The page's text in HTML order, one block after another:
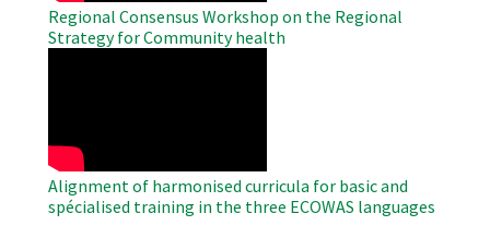
Regional Consensus Workshop on the Regional
Strategy for Community health
Alignment of harmonised curricula for basic and
spécialised training in the three ECOWAS languages